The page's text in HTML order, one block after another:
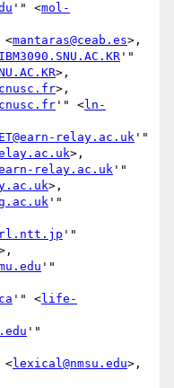
'" <mol-
mantaras@ceab.es>,
'"
>,
>,
'" <ln-
relay.ac.uk '"
>,
relay.ac.uk'"
>,
'"
'"
'"
'" <life-
'"
lexical@nmsu.edu>,